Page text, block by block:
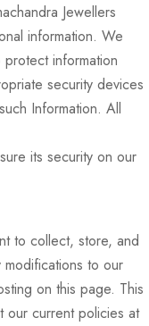
Jewellers
information. We
information
security devices
Information. All
its security on our
to collect, store, and
to our
on this page. This
our current policies at